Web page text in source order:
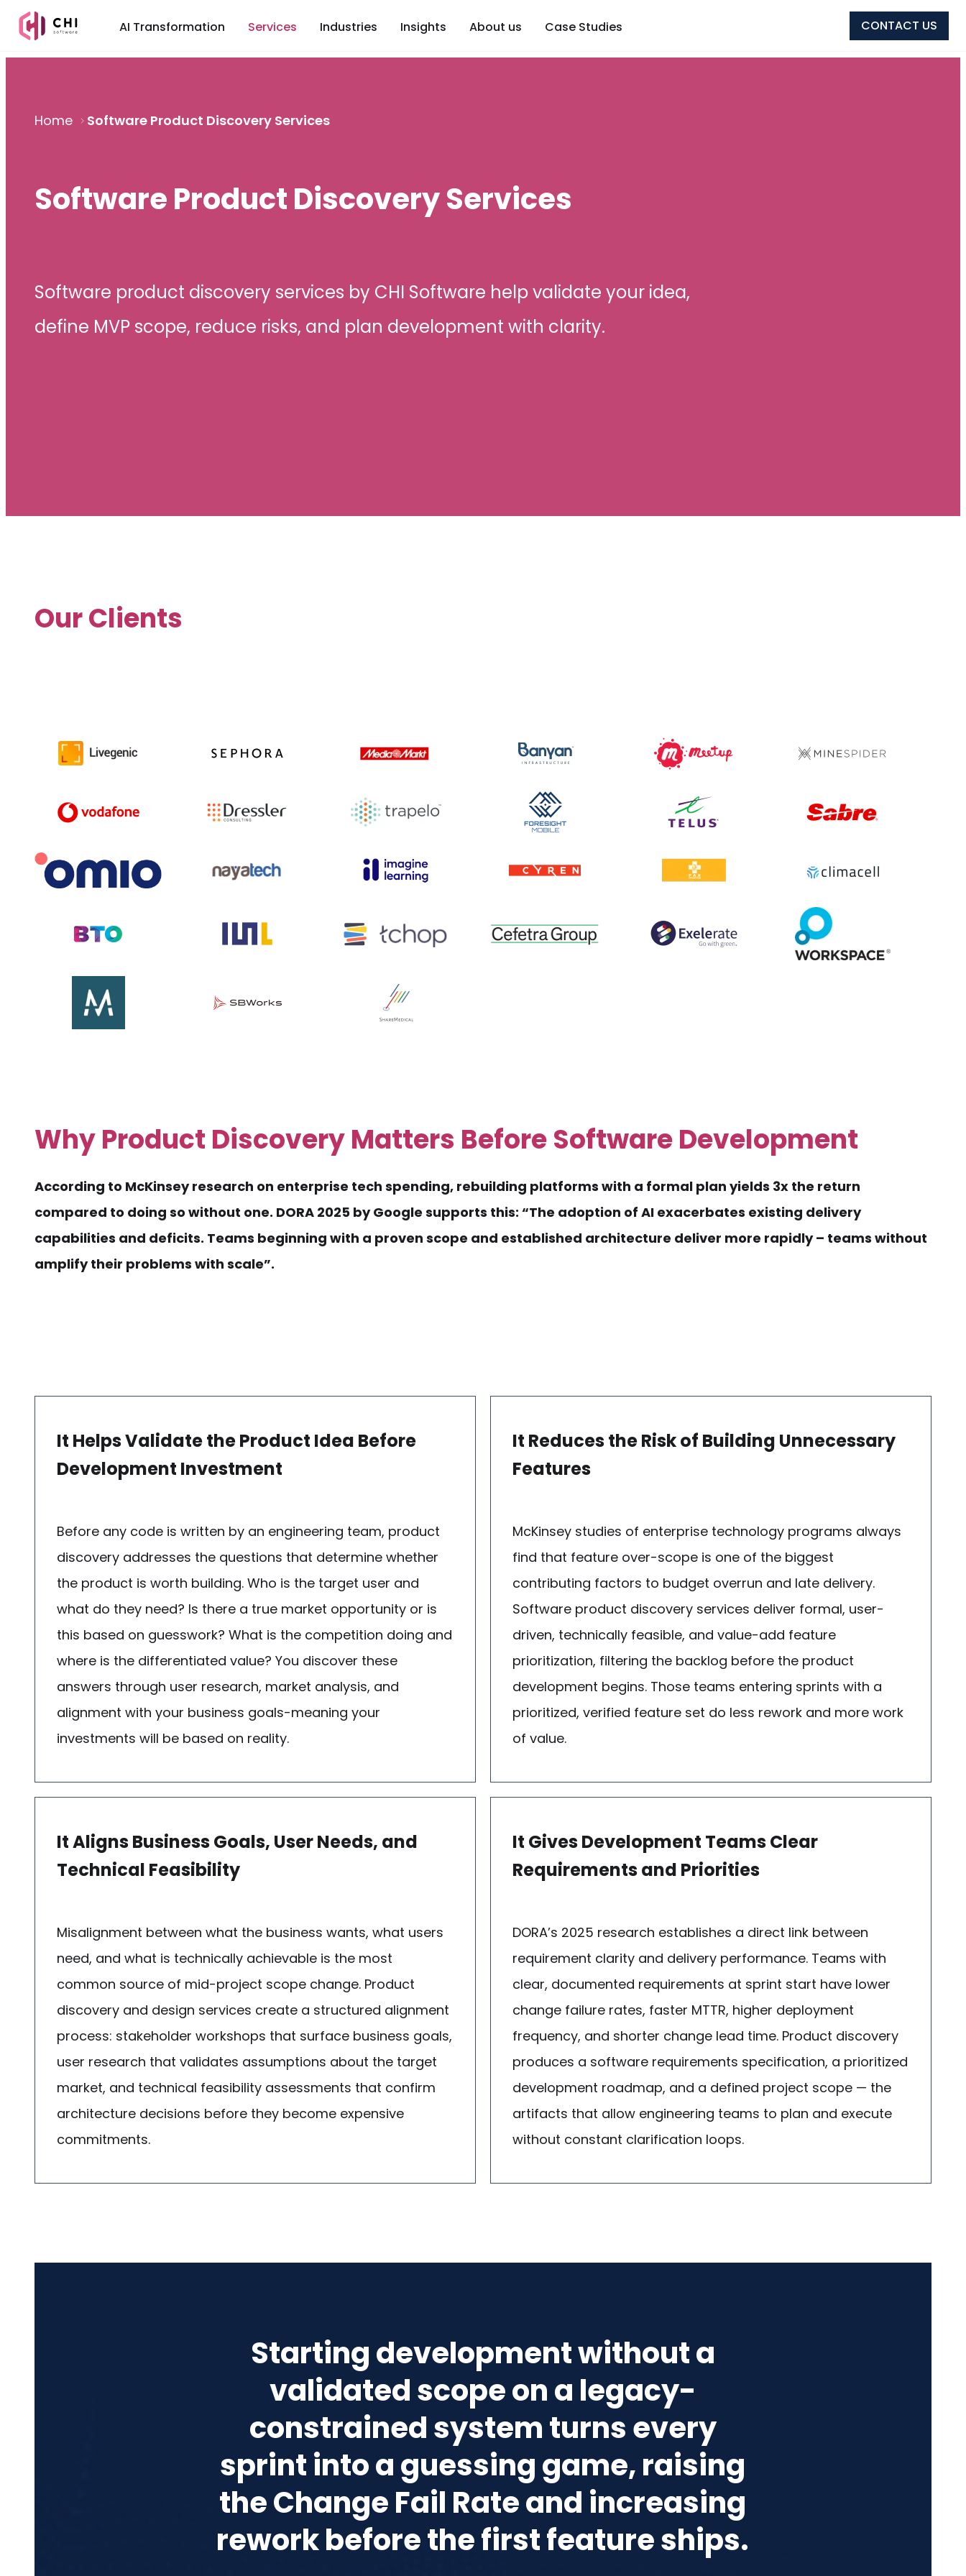
AI Transformation Services Industries Insights About us Case Studies CONTACT US
Home Software Product Discovery Services
Software Product Discovery Services
Software product discovery services by CHI Software help validate your idea,
define MVP scope, reduce risks, and plan development with clarity.
Our Clients
Why Product Discovery Matters Before Software Development
According to McKinsey research on enterprise tech spending, rebuilding platforms with a formal plan yields 3x the return
compared to doing so without one. DORA 2025 by Google supports this: “The adoption of AI exacerbates existing delivery
capabilities and deficits. Teams beginning with a proven scope and established architecture deliver more rapidly – teams without
amplify their problems with scale”.
It Helps Validate the Product Idea Before
Development Investment
Before any code is written by an engineering team, product
discovery addresses the questions that determine whether
the product is worth building. Who is the target user and
what do they need? Is there a true market opportunity or is
this based on guesswork? What is the competition doing and
where is the differentiated value? You discover these
answers through user research, market analysis, and
alignment with your business goals-meaning your
investments will be based on reality.
It Reduces the Risk of Building Unnecessary
Features
McKinsey studies of enterprise technology programs always
find that feature over-scope is one of the biggest
contributing factors to budget overrun and late delivery.
Software product discovery services deliver formal, user-
driven, technically feasible, and value-add feature
prioritization, filtering the backlog before the product
development begins. Those teams entering sprints with a
prioritized, verified feature set do less rework and more work
of value.
It Aligns Business Goals, User Needs, and
Technical Feasibility
Misalignment between what the business wants, what users
need, and what is technically achievable is the most
common source of mid-project scope change. Product
discovery and design services create a structured alignment
process: stakeholder workshops that surface business goals,
user research that validates assumptions about the target
market, and technical feasibility assessments that confirm
architecture decisions before they become expensive
commitments.
It Gives Development Teams Clear
Requirements and Priorities
DORA’s 2025 research establishes a direct link between
requirement clarity and delivery performance. Teams with
clear, documented requirements at sprint start have lower
change failure rates, faster MTTR, higher deployment
frequency, and shorter change lead time. Product discovery
produces a software requirements specification, a prioritized
development roadmap, and a defined project scope — the
artifacts that allow engineering teams to plan and execute
without constant clarification loops.
Starting development without a
validated scope on a legacy-
constrained system turns every
sprint into a guessing game, raising
the Change Fail Rate and increasing
rework before the first feature ships.